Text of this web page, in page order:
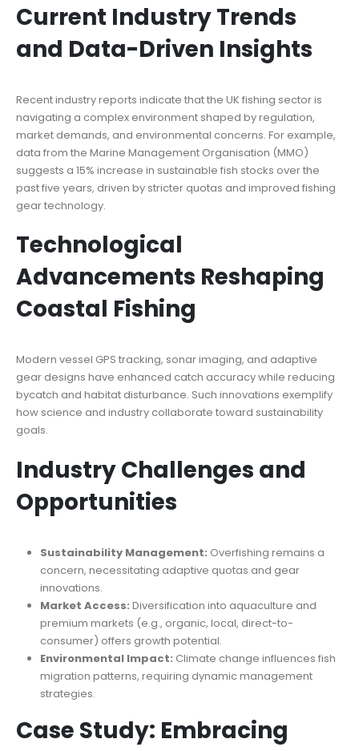
Current Industry Trends
and Data-Driven Insights
Recent industry reports indicate that the UK fishing sector is
navigating a complex environment shaped by regulation,
market demands, and environmental concerns. For example,
data from the Marine Management Organisation (MMO)
suggests a 15% increase in sustainable fish stocks over the
past five years, driven by stricter quotas and improved fishing
gear technology.
Technological
Advancements Reshaping
Coastal Fishing
Modern vessel GPS tracking, sonar imaging, and adaptive
gear designs have enhanced catch accuracy while reducing
bycatch and habitat disturbance. Such innovations exemplify
how science and industry collaborate toward sustainability
goals.
Industry Challenges and
Opportunities
Sustainability Management: Overfishing remains a
concern, necessitating adaptive quotas and gear
innovations.
Market Access: Diversification into aquaculture and
premium markets (e.g., organic, local, direct-to-
consumer) offers growth potential.
Environmental Impact: Climate change influences fish
migration patterns, requiring dynamic management
strategies.
Case Study: Embracing